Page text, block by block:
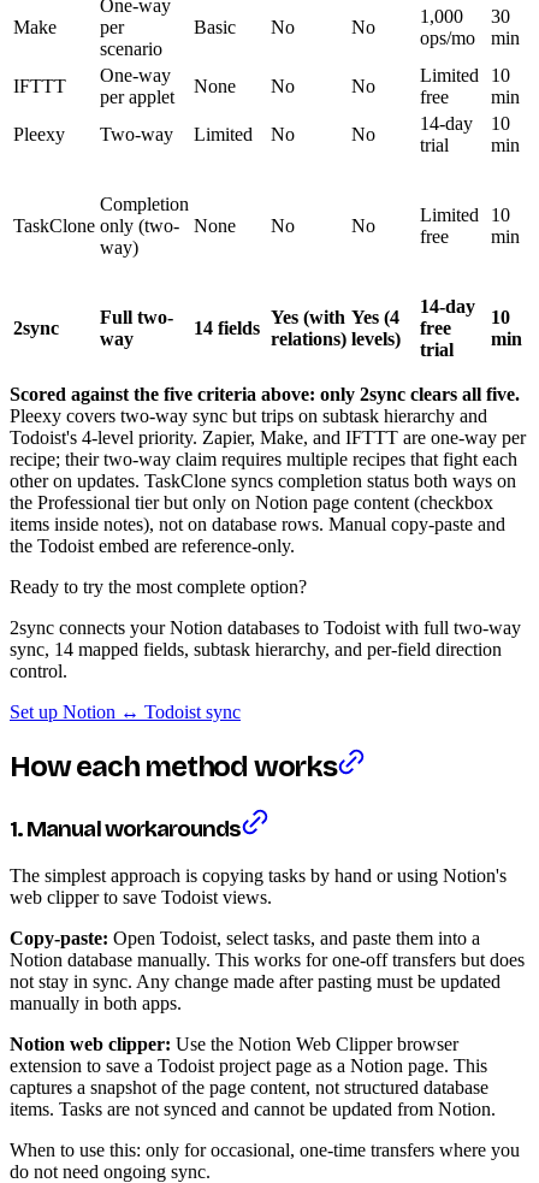
Make
One-way
per
scenario
Basic No No
1,000
ops/mo
30
min
IFTTT
One-way
per applet
None No No
Limited
free
10
min
Pleexy
Two-way Limited No No
14-day
trial
10
min
TaskClone
Completion
only (two-
way)
None No No
Limited
free
10
min
2sync
Full two-
way
14 fields
Yes (with
relations)
Yes (4
levels)
14-day
free
trial
10
min
Scored against the five criteria above: only 2sync clears all five.
Pleexy covers two-way sync but trips on subtask hierarchy and
Todoist's 4-level priority. Zapier, Make, and IFTTT are one-way per
recipe; their two-way claim requires multiple recipes that fight each
other on updates. TaskClone syncs completion status both ways on
the Professional tier but only on Notion page content (checkbox
items inside notes), not on database rows. Manual copy-paste and
the Todoist embed are reference-only.
Ready to try the most complete option?
2sync connects your Notion databases to Todoist with full two-way
sync, 14 mapped fields, subtask hierarchy, and per-field direction
control.
Set up Notion ↔ Todoist sync
How each method works
1. Manual workarounds
The simplest approach is copying tasks by hand or using Notion's
web clipper to save Todoist views.
Copy-paste: Open Todoist, select tasks, and paste them into a
Notion database manually. This works for one-off transfers but does
not stay in sync. Any change made after pasting must be updated
manually in both apps.
Notion web clipper: Use the Notion Web Clipper browser
extension to save a Todoist project page as a Notion page. This
captures a snapshot of the page content, not structured database
items. Tasks are not synced and cannot be updated from Notion.
When to use this: only for occasional, one-time transfers where you
do not need ongoing sync.